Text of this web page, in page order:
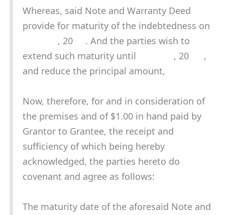
Whereas, said Note and Warranty Deed
provide for maturity of the indebtedness on
, 20 . And the parties wish to
extend such maturity until , 20 ,
and reduce the principal amount,
Now, therefore, for and in consideration of
the premises and of $1.00 in hand paid by
Grantor to Grantee, the receipt and
sufficiency of which being hereby
acknowledged, the parties hereto do
covenant and agree as follows:
The maturity date of the aforesaid Note and